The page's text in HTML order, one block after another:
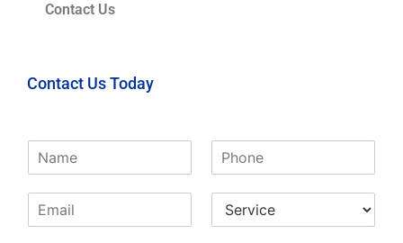
Contact Us
Contact Us Today
m